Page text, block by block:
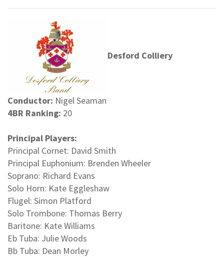
Desford Colliery
Conductor: Nigel Seaman
4BR Ranking: 20
Principal Players:
Principal Cornet: David Smith
Principal Euphonium: Brenden Wheeler
Soprano: Richard Evans
Solo Horn: Kate Eggleshaw
Flugel: Simon Platford
Solo Trombone: Thomas Berry
Baritone: Kate Williams
Eb Tuba: Julie Woods
Bb Tuba: Dean Morley